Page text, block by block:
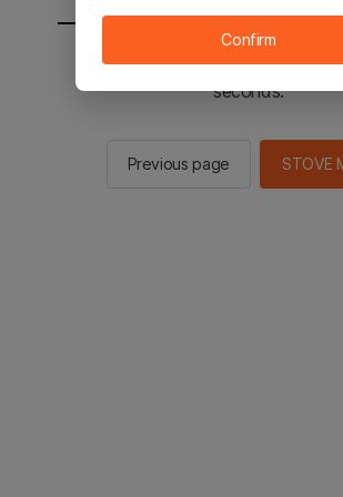
You will be sent to the STOVE
seconds.
Previous page STOVE
Confirm